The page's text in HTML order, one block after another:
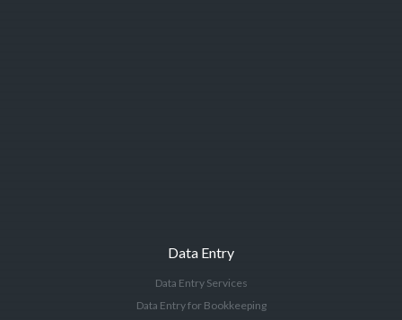
Data Entry
Data Entry Services
Data Entry for Bookkeeping